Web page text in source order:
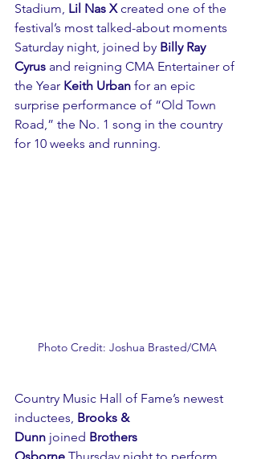
Stadium, Lil Nas X created one of the
festival’s most talked-about moments
Saturday night, joined by Billy Ray
Cyrus and reigning CMA Entertainer of
the Year Keith Urban for an epic
surprise performance of “Old Town
Road,” the No. 1 song in the country
for 10 weeks and running.
Photo Credit: Joshua Brasted/CMA
Country Music Hall of Fame’s newest
inductees, Brooks &
Dunn joined Brothers